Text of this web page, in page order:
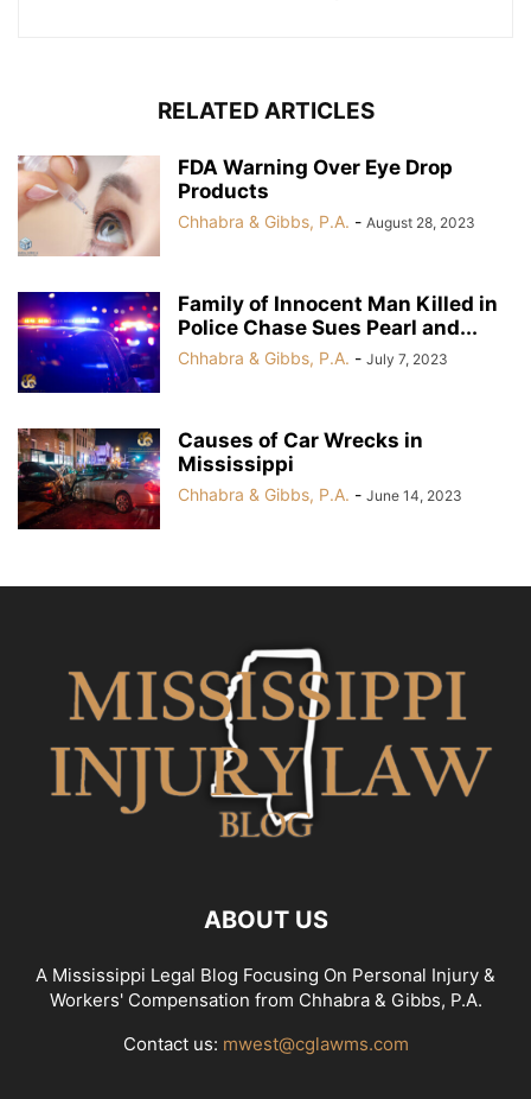
RELATED ARTICLES
FDA Warning Over Eye Drop
Products
Chhabra & Gibbs, P.A. - August 28, 2023
Family of Innocent Man Killed in
Police Chase Sues Pearl and...
Chhabra & Gibbs, P.A. - July 7, 2023
Causes of Car Wrecks in
Mississippi
Chhabra & Gibbs, P.A. - June 14, 2023
ABOUT US
A Mississippi Legal Blog Focusing On Personal Injury &
Workers' Compensation from Chhabra & Gibbs, P.A.
Contact us: mwest@cglawms.com